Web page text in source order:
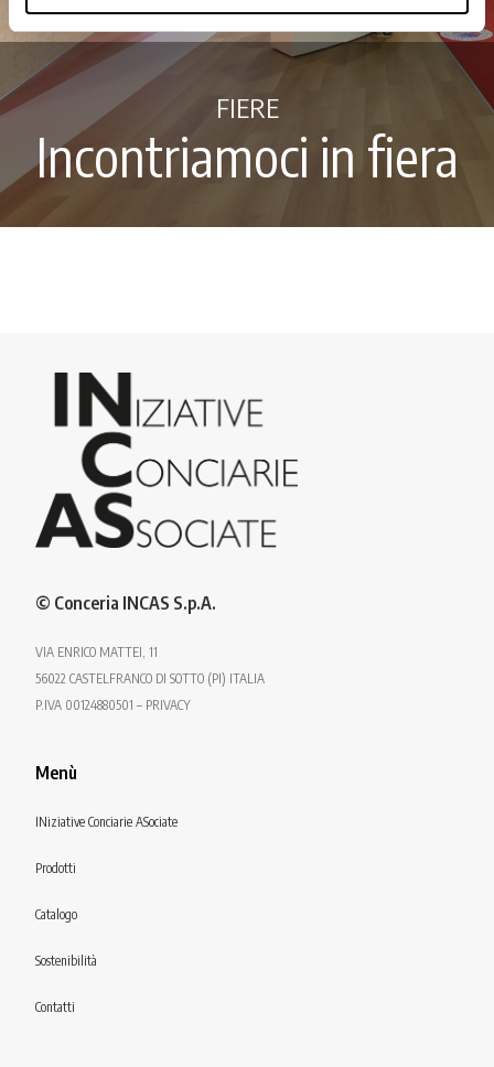
FIERE
Incontriamoci in fiera
© Conceria INCAS S.p.A.
VIA ENRICO MATTEI, 11
56022 CASTELFRANCO DI SOTTO (PI) ITALIA
P.IVA 00124880501 – PRIVACY
Menù
INiziative Conciarie ASociate
Prodotti
Catalogo
Sostenibilità
Contatti